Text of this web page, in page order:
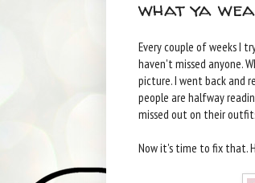
what ya
Every couple of weeks I
haven't missed anyone.
picture. I went back and
people are halfway
missed out on their
Now it's time to fix that.